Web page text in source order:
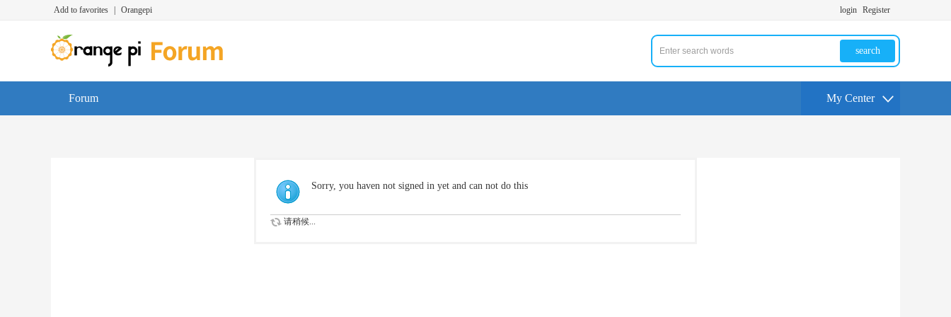
Add to favorites Orangepi login Register
search
Forum My Center
Sorry, you haven not signed in yet and can not do this
请稍候...